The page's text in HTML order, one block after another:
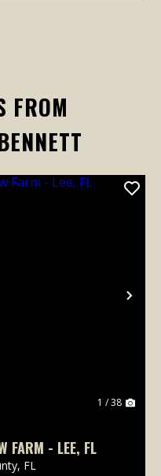
FROM
1 / 38
FARM - LEE, FL
FL